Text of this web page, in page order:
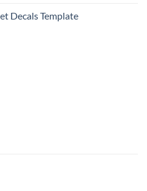
11.68.
Decals Template